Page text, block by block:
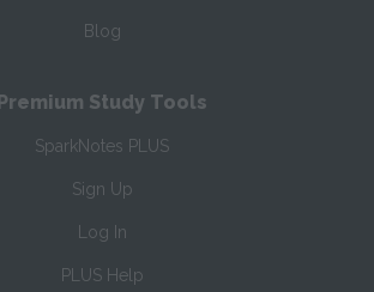
Blog
Premium Study Tools
SparkNotes PLUS
Sign Up
Log In
PLUS Help